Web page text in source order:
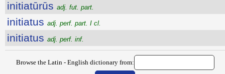
initiatūrūs adj. fut. part.
initiatus adj. perf. part. I cl.
initiatus adj. perf. inf.
Browse the Latin - English dictionary from: